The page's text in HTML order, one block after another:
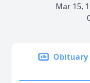
Mar 15,
Obituary